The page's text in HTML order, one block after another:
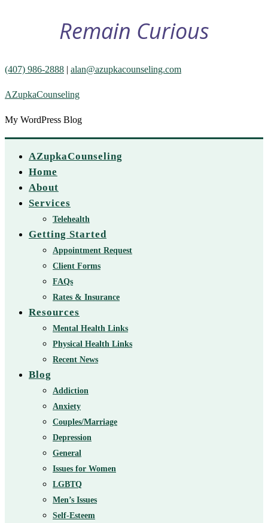
Remain Curious
(407) 986-2888 | alan@azupkacounseling.com
AZupkaCounseling
My WordPress Blog
AZupkaCounseling
Home
About
Services
Telehealth
Getting Started
Appointment Request
Client Forms
FAQs
Rates & Insurance
Resources
Mental Health Links
Physical Health Links
Recent News
Blog
Addiction
Anxiety
Couples/Marriage
Depression
General
Issues for Women
LGBTQ
Men’s Issues
Self-Esteem